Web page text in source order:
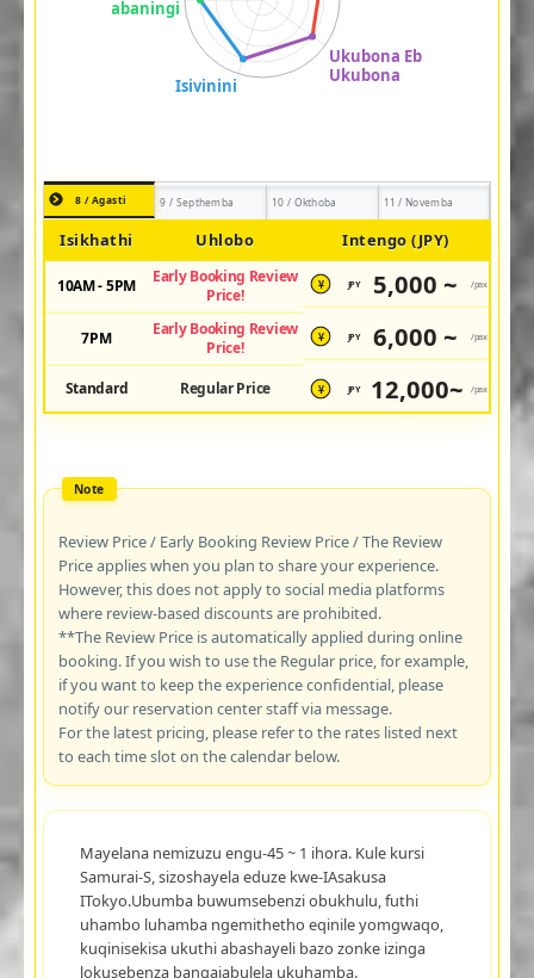
8 / Agasti 9 / Septhemba 10 / Okthoba 11 / Novemba
Isikhathi Uhlobo Intengo (JPY)
10AM - 5PM
Early Booking Review
Price!
¥ JPY 5,000 ~ /pax
7PM
Early Booking Review
Price!
¥ JPY 6,000 ~ /pax
Standard Regular Price ¥ JPY 12,000~ /pax
Review Price / Early Booking Review Price / The Review
Price applies when you plan to share your experience.
However, this does not apply to social media platforms
where review-based discounts are prohibited.
**The Review Price is automatically applied during online
booking. If you wish to use the Regular price, for example,
if you want to keep the experience confidential, please
notify our reservation center staff via message.
For the latest pricing, please refer to the rates listed next
to each time slot on the calendar below.
Mayelana nemizuzu engu-45 ~ 1 ihora. Kule kursi
Samurai-S, sizoshayela eduze kwe-IAsakusa
ITokyo.Ubumba buwumsebenzi obukhulu, futhi
uhambo luhamba ngemithetho eqinile yomgwaqo,
kuqinisekisa ukuthi abashayeli bazo zonke izinga
lokusebenza bangajabulela ukuhamba.